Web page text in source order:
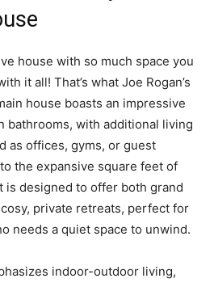
house with so much space you
it all! That’s what Joe Rogan’s
house boasts an impressive
bathrooms, with additional living
as offices, gyms, or guest
the expansive square feet of
is designed to offer both grand
private retreats, perfect for
needs a quiet space to unwind.
indoor-outdoor living,